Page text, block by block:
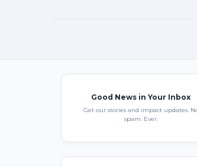
Good News in Your Inbox
Get our stories and impact updates.
spam. Ever.